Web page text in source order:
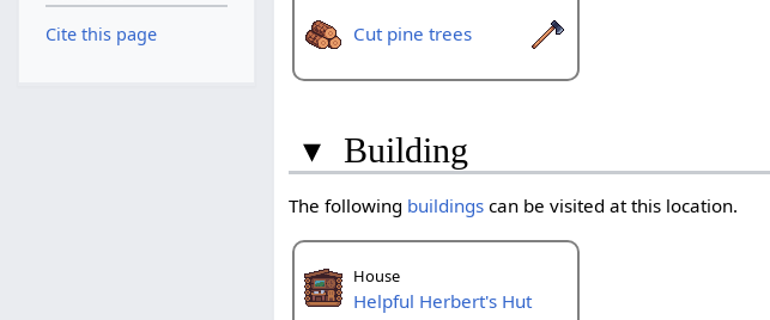
Cut pine trees
▾ Building
The following buildings can be visited at this location.
House
Helpful Herbert's Hut
Cite this page